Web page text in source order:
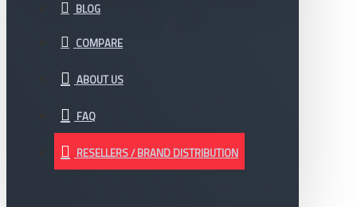
BLOG
COMPARE
ABOUT US
FAQ
RESELLERS / BRAND DISTRIBUTION